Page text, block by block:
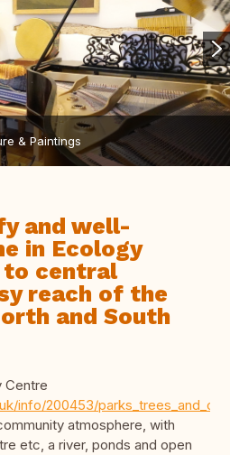
& Paintings
and well-
in Ecology
to central
reach of the
and South
Centre
info/200453/
atmosphere, with
etc, a river, ponds and open